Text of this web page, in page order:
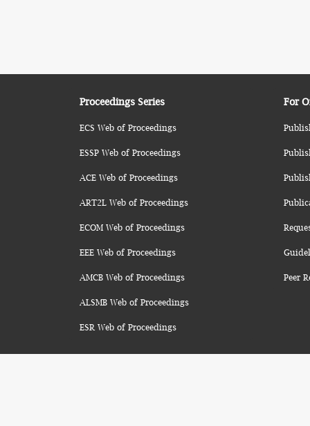
Proceedings Series
ECS Web of Proceedings
ESSP Web of Proceedings
ACE Web of Proceedings
ART2L Web of Proceedings
ECOM Web of Proceedings
EEE Web of Proceedings
AMCB Web of Proceedings
ALSMB Web of Proceedings
ESR Web of Proceedings
For
Peer